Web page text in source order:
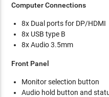
Computer Connections
8x Dual ports for DP/HDMI
8x USB type B
8x Audio 3.5mm
Front Panel
Monitor selection button
Audio hold button and